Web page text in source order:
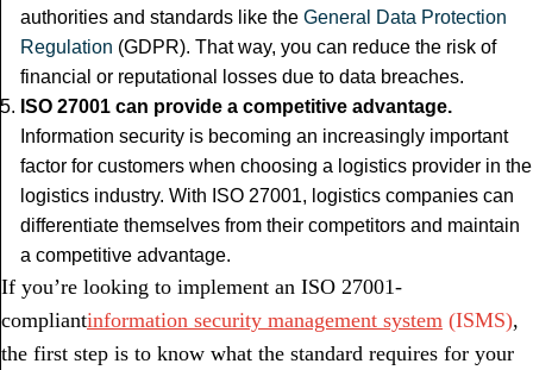
authorities and standards like the General Data Protection
Regulation (GDPR). That way, you can reduce the risk of
financial or reputational losses due to data breaches.
ISO 27001 can provide a competitive advantage.
Information security is becoming an increasingly important
factor for customers when choosing a logistics provider in the
logistics industry. With ISO 27001, logistics companies can
differentiate themselves from their competitors and maintain
a competitive advantage.
If you’re looking to implement an ISO 27001-
compliantinformation security management system (ISMS),
the first step is to know what the standard requires for your